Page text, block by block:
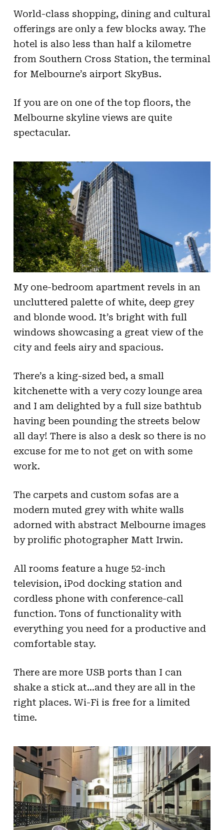
World-class shopping, dining and cultural
offerings are only a few blocks away. The
hotel is also less than half a kilometre
from Southern Cross Station, the terminal
for Melbourne’s airport SkyBus.
If you are on one of the top floors, the
Melbourne skyline views are quite
spectacular.
My one-bedroom apartment revels in an
uncluttered palette of white, deep grey
and blonde wood. It’s bright with full
windows showcasing a great view of the
city and feels airy and spacious.
There’s a king-sized bed, a small
kitchenette with a very cozy lounge area
and I am delighted by a full size bathtub
having been pounding the streets below
all day! There is also a desk so there is no
excuse for me to not get on with some
work.
The carpets and custom sofas are a
modern muted grey with white walls
adorned with abstract Melbourne images
by prolific photographer Matt Irwin.
All rooms feature a huge 52-inch
television, iPod docking station and
cordless phone with conference-call
function. Tons of functionality with
everything you need for a productive and
comfortable stay.
There are more USB ports than I can
shake a stick at…and they are all in the
right places. Wi-Fi is free for a limited
time.